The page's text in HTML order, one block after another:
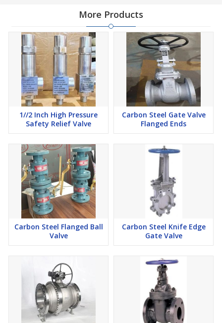
More Products
1//2 Inch High Pressure
Safety Relief Valve
Carbon Steel Gate Valve
Flanged Ends
Carbon Steel Flanged Ball
Valve
Carbon Steel Knife Edge
Gate Valve